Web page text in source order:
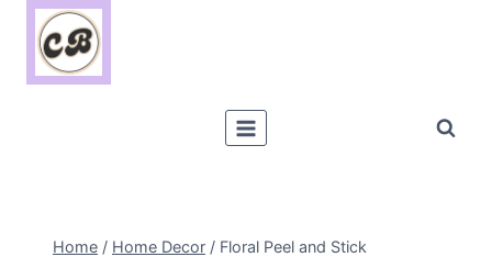
Skip
content
Home / Home Decor / Floral Peel and Stick